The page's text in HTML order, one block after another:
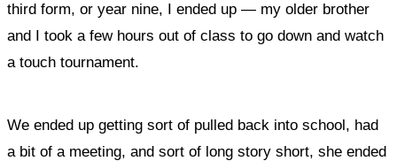
third form, or year nine, I ended up — my older brother
and I took a few hours out of class to go down and watch
a touch tournament.
We ended up getting sort of pulled back into school, had
a bit of a meeting, and sort of long story short, she ended